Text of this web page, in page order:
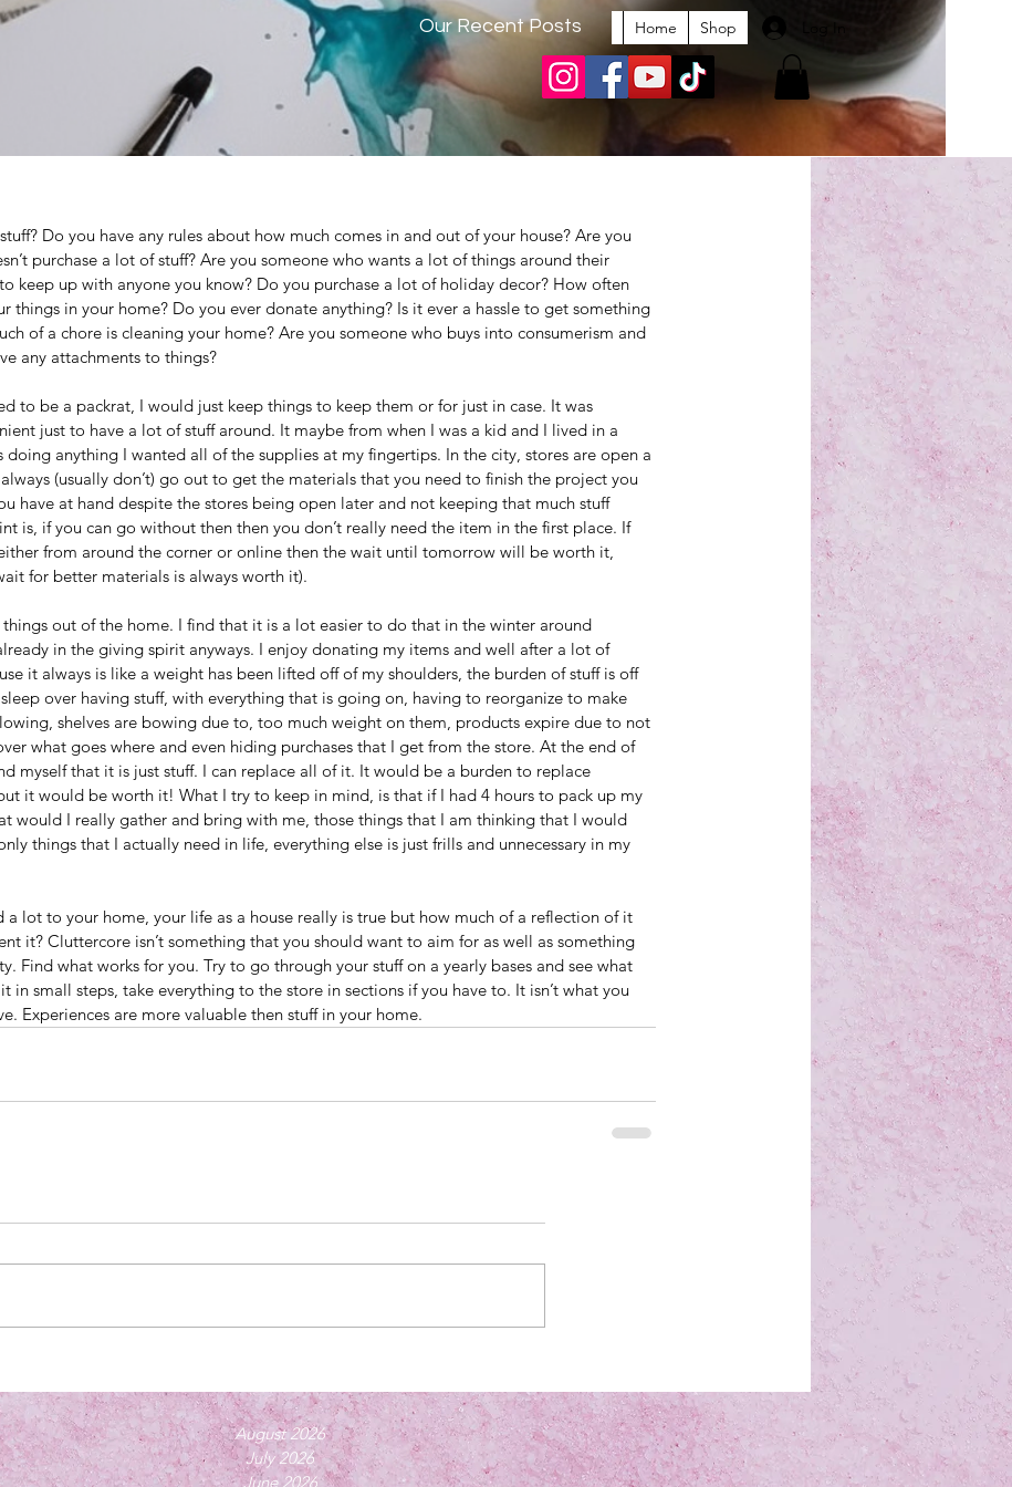
Our Recent Posts Home Shop
Do you have any rules about how much comes in and out of your house? Are you
purchase a lot of stuff? Are you someone who wants a lot of things around their
keep up with anyone you know? Do you purchase a lot of holiday decor? How often
things in your home? Do you ever donate anything? Is it ever a hassle to get something
of a chore is cleaning your home? Are you someone who buys into consumerism and
any attachments to things?
to be a packrat, I would just keep things to keep them or for just in case. It was
just to have a lot of stuff around. It maybe from when I was a kid and I lived in a
doing anything I wanted all of the supplies at my fingertips. In the city, stores are open a
(usually don’t) go out to get the materials that you need to finish the project you
have at hand despite the stores being open later and not keeping that much stuff
is, if you can go without then then you don’t really need the item in the first place. If
from around the corner or online then the wait until tomorrow will be worth it,
for better materials is always worth it).
out of the home. I find that it is a lot easier to do that in the winter around
in the giving spirit anyways. I enjoy donating my items and well after a lot of
it always is like a weight has been lifted off of my shoulders, the burden of stuff is off
over having stuff, with everything that is going on, having to reorganize to make
shelves are bowing due to, too much weight on them, products expire due to not
what goes where and even hiding purchases that I get from the store. At the end of
myself that it is just stuff. I can replace all of it. It would be a burden to replace
it would be worth it! What I try to keep in mind, is that if I had 4 hours to pack up my
would I really gather and bring with me, those things that I am thinking that I would
things that I actually need in life, everything else is just frills and unnecessary in my
a lot to your home, your life as a house really is true but how much of a reflection of it
it? Cluttercore isn’t something that you should want to aim for as well as something
Find what works for you. Try to go through your stuff on a yearly bases and see what
in small steps, take everything to the store in sections if you have to. It isn’t what you
Experiences are more valuable then stuff in your home.
August 2026
July 2026
June 2026